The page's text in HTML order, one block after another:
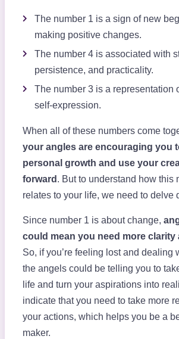
The number 1 is a sign of new
making positive changes.
The number 4 is associated with
persistence, and practicality.
The number 3 is a representation
self-expression.
When all of these numbers come
your angles are encouraging you
personal growth and use your
forward . But to understand how this
relates to your life, we need to delve
Since number 1 is about change,
could mean you need more clarity
So, if you’re feeling lost and dealing
the angels could be telling you to
life and turn your aspirations into
indicate that you need to take more
your actions, which helps you be a
maker.